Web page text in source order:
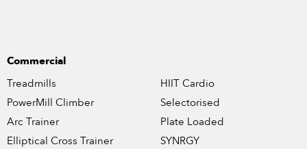
Commercial
Treadmills
PowerMill Climber
Arc Trainer
Elliptical Cross Trainer
HIIT Cardio
Selectorised
Plate Loaded
SYNRGY